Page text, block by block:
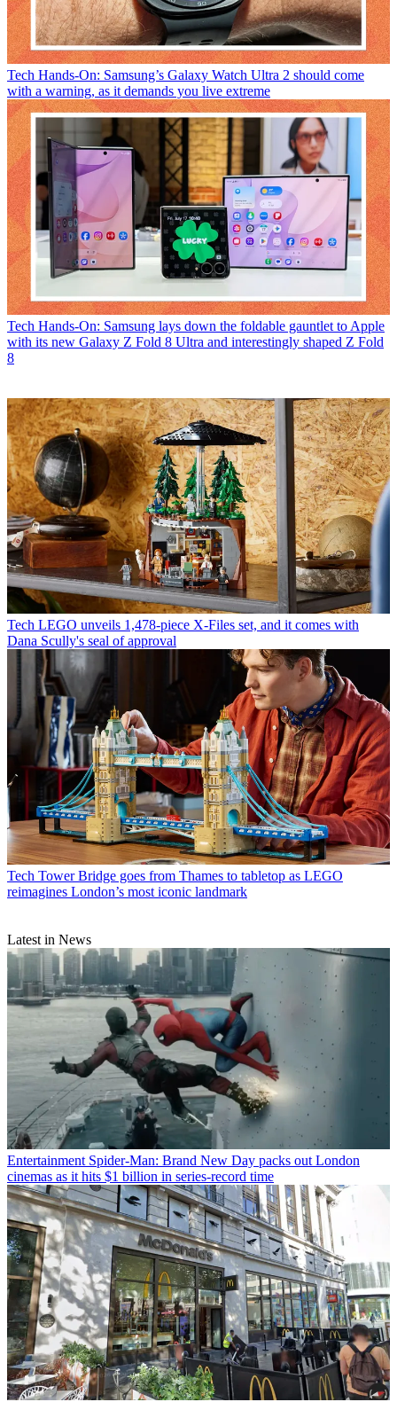
Tech Hands-On: Samsung’s Galaxy Watch Ultra 2 should come
with a warning, as it demands you live extreme
Tech Hands-On: Samsung lays down the foldable gauntlet to Apple
with its new Galaxy Z Fold 8 Ultra and interestingly shaped Z Fold
8
Tech LEGO unveils 1,478-piece X-Files set, and it comes with
Dana Scully's seal of approval
Tech Tower Bridge goes from Thames to tabletop as LEGO
reimagines London’s most iconic landmark
Latest in News
Entertainment Spider-Man: Brand New Day packs out London
cinemas as it hits $1 billion in series-record time